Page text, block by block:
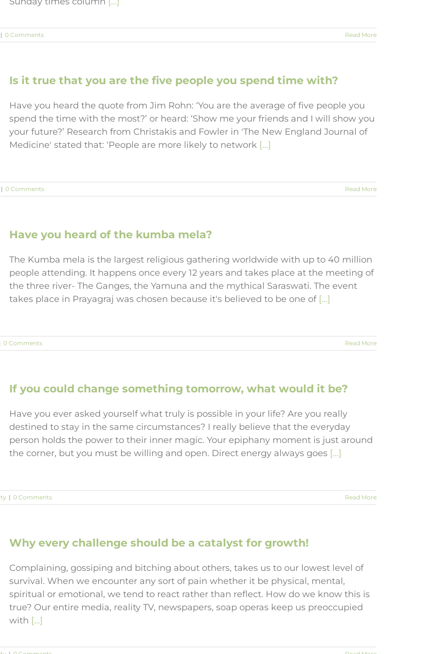
| 0 Comments Read More
Is it true that you are the five people you spend time with?
Have you heard the quote from Jim Rohn: ‘You are the average of five people you
spend the time with the most?’ or heard: ‘Show me your friends and I will show you
your future?’ Research from Christakis and Fowler in 'The New England Journal of
Medicine' stated that: ‘People are more likely to network [...]
| 0 Comments Read More
Have you heard of the kumba mela?
The Kumba mela is the largest religious gathering worldwide with up to 40 million
people attending. It happens once every 12 years and takes place at the meeting of
the three river- The Ganges, the Yamuna and the mythical Saraswati. The event
takes place in Prayagraj was chosen because it's believed to be one of [...]
0 Comments Read More
If you could change something tomorrow, what would it be?
Have you ever asked yourself what truly is possible in your life? Are you really
destined to stay in the same circumstances? I really believe that the everyday
person holds the power to their inner magic. Your epiphany moment is just around
the corner, but you must be willing and open. Direct energy always goes [...]
| 0 Comments Read More
Why every challenge should be a catalyst for growth!
Complaining, gossiping and bitching about others, takes us to our lowest level of
survival. When we encounter any sort of pain whether it be physical, mental,
spiritual or emotional, we tend to react rather than reflect. How do we know this is
true? Our entire media, reality TV, newspapers, soap operas keep us preoccupied
with [...]